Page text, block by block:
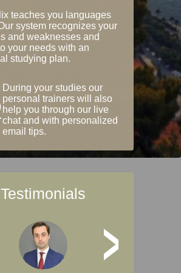
teaches you languages
system recognizes your
and weaknesses and
your needs with an
studying plan.
During your studies our
personal trainers will also
help you through our live
chat and with personalized
email tips.
Testimonials
>